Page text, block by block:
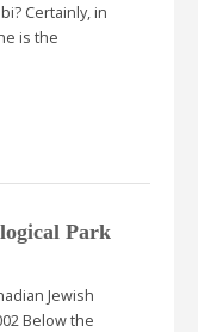
Certainly, in
is the
Park
Jewish
Below the